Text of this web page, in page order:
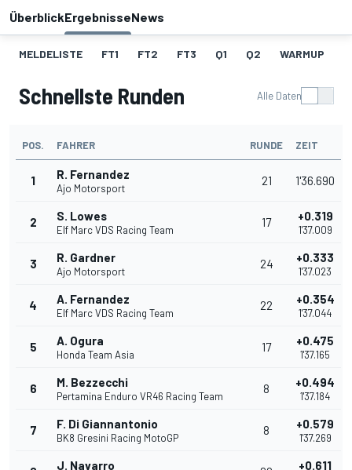
ÜberblickErgebnisseNews
MELDELISTE FT1 FT2 FT3 Q1 Q2 WARMUP
Schnellste Runden Alle Daten
POS. FAHRER RUNDE ZEIT
1 R. Fernandez
Ajo Motorsport
21 1'36.690
2 S. Lowes
Elf Marc VDS Racing Team
17 +0.319
1'37.009
3 R. Gardner
Ajo Motorsport
24 +0.333
1'37.023
4 A. Fernandez
Elf Marc VDS Racing Team
22 +0.354
1'37.044
5 A. Ogura
Honda Team Asia
17 +0.475
1'37.165
6 M. Bezzecchi
Pertamina Enduro VR46 Racing Team
8 +0.494
1'37.184
7 F. Di Giannantonio
BK8 Gresini Racing MotoGP
8 +0.579
1'37.269
J. Navarro +0.611